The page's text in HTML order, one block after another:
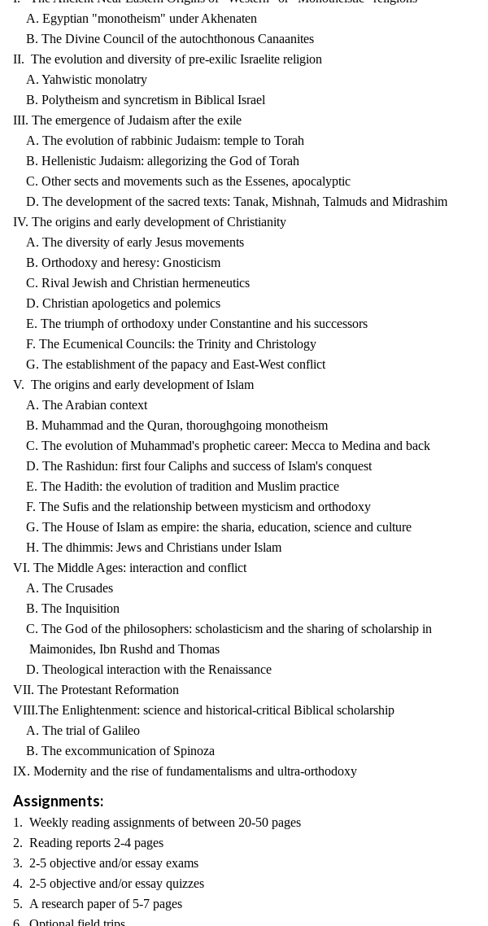
A. Egyptian "monotheism" under Akhenaten
B. The Divine Council of the autochthonous Canaanites
II. The evolution and diversity of pre-exilic Israelite religion
A. Yahwistic monolatry
B. Polytheism and syncretism in Biblical Israel
III. The emergence of Judaism after the exile
A. The evolution of rabbinic Judaism: temple to Torah
B. Hellenistic Judaism: allegorizing the God of Torah
C. Other sects and movements such as the Essenes, apocalyptic
D. The development of the sacred texts: Tanak, Mishnah, Talmuds and Midrashim
IV. The origins and early development of Christianity
A. The diversity of early Jesus movements
B. Orthodoxy and heresy: Gnosticism
C. Rival Jewish and Christian hermeneutics
D. Christian apologetics and polemics
E. The triumph of orthodoxy under Constantine and his successors
F. The Ecumenical Councils: the Trinity and Christology
G. The establishment of the papacy and East-West conflict
V. The origins and early development of Islam
A. The Arabian context
B. Muhammad and the Quran, thoroughgoing monotheism
C. The evolution of Muhammad's prophetic career: Mecca to Medina and back
D. The Rashidun: first four Caliphs and success of Islam's conquest
E. The Hadith: the evolution of tradition and Muslim practice
F. The Sufis and the relationship between mysticism and orthodoxy
G. The House of Islam as empire: the sharia, education, science and culture
H. The dhimmis: Jews and Christians under Islam
VI. The Middle Ages: interaction and conflict
A. The Crusades
B. The Inquisition
C. The God of the philosophers: scholasticism and the sharing of scholarship in
Maimonides, Ibn Rushd and Thomas
D. Theological interaction with the Renaissance
VII. The Protestant Reformation
VIII.The Enlightenment: science and historical-critical Biblical scholarship
A. The trial of Galileo
B. The excommunication of Spinoza
IX. Modernity and the rise of fundamentalisms and ultra-orthodoxy
Assignments:
1. Weekly reading assignments of between 20-50 pages
2. Reading reports 2-4 pages
3. 2-5 objective and/or essay exams
4. 2-5 objective and/or essay quizzes
5. A research paper of 5-7 pages